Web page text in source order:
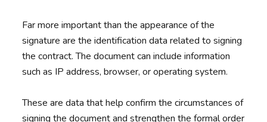
Far more important than the appearance of the
signature are the identification data related to signing
the contract. The document can include information
such as IP address, browser, or operating system.
These are data that help confirm the circumstances of
signing the document and strengthen the formal order